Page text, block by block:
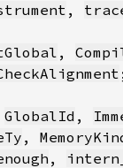
,
,
GlobalId ,
,
,